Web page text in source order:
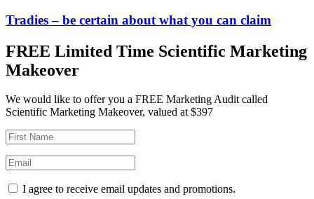
Tradies – be certain about what you can claim
FREE Limited Time Scientific Marketing
Makeover
We would like to offer you a FREE Marketing Audit called
Scientific Marketing Makeover, valued at $397
I agree to receive email updates and promotions.